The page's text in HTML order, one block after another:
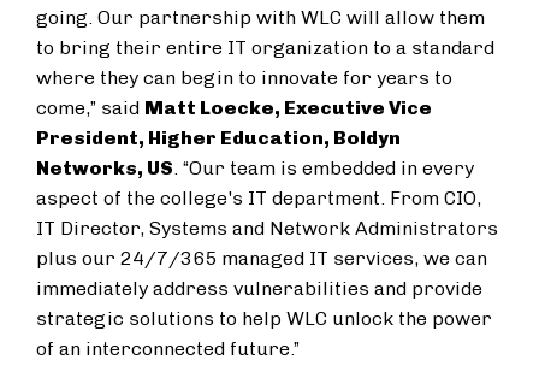
going. Our partnership with WLC will allow them
to bring their entire IT organization to a standard
where they can begin to innovate for years to
come,” said Matt Loecke, Executive Vice
President, Higher Education, Boldyn
Networks, US. “Our team is embedded in every
aspect of the college's IT department. From CIO,
IT Director, Systems and Network Administrators
plus our 24/7/365 managed IT services, we can
immediately address vulnerabilities and provide
strategic solutions to help WLC unlock the power
of an interconnected future.”